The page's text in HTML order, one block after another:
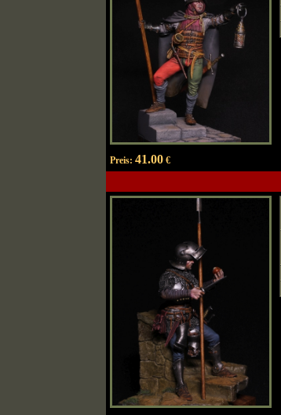
Preis: 41.00€